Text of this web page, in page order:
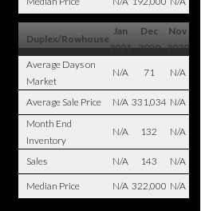
Duplex/Rowhouse
Jan
2021
Dec
2020
Nov
2020
Average Days on
Market
N/A 71 N/A
Average Sale Price N/A 331,034 N/A
Month End
Inventory
N/A 132 N/A
Sales N/A 143 N/A
Median Price N/A 322,000 N/A